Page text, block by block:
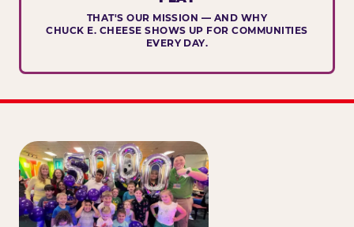
THAT'S OUR MISSION — AND WHY
CHUCK E. CHEESE SHOWS UP FOR COMMUNITIES
EVERY DAY.